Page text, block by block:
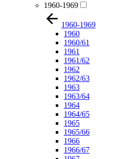
1960-1969
1960-1969
1960
1960/61
1961
1961/62
1962
1962/63
1963
1963/64
1964
1964/65
1965
1965/66
1966
1966/67